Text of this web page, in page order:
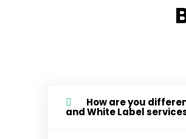
How are you
and White Label